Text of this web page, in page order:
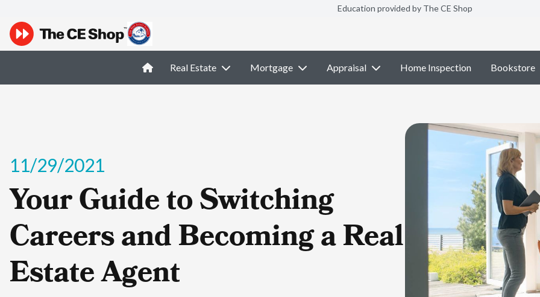
Education provided by The CE Shop
Real Estate Mortgage Appraisal Home Inspection Bookstore
11/29/2021
Your Guide to Switching
Careers and Becoming a Real
Estate Agent